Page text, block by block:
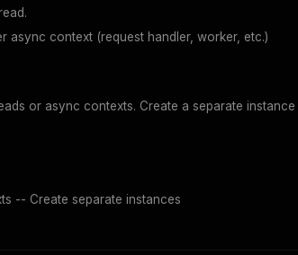
async context (request handler, worker, etc.)
or async contexts. Create a separate instance
-- Create separate instances